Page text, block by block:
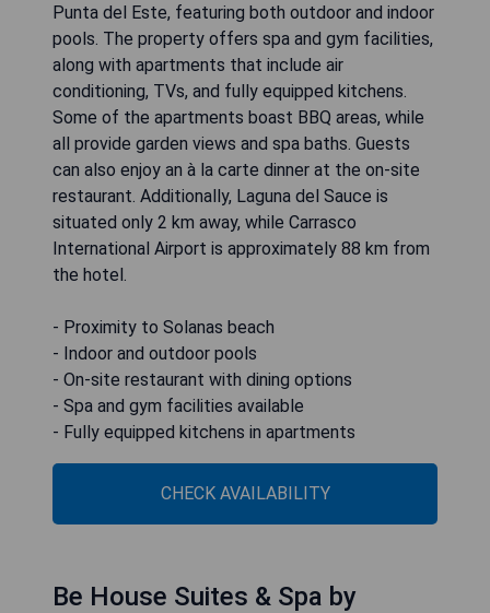
Punta del Este, featuring both outdoor and indoor
pools. The property offers spa and gym facilities,
along with apartments that include air
conditioning, TVs, and fully equipped kitchens.
Some of the apartments boast BBQ areas, while
all provide garden views and spa baths. Guests
can also enjoy an à la carte dinner at the on-site
restaurant. Additionally, Laguna del Sauce is
situated only 2 km away, while Carrasco
International Airport is approximately 88 km from
the hotel.
- Proximity to Solanas beach
- Indoor and outdoor pools
- On-site restaurant with dining options
- Spa and gym facilities available
- Fully equipped kitchens in apartments
CHECK AVAILABILITY
Be House Suites & Spa by